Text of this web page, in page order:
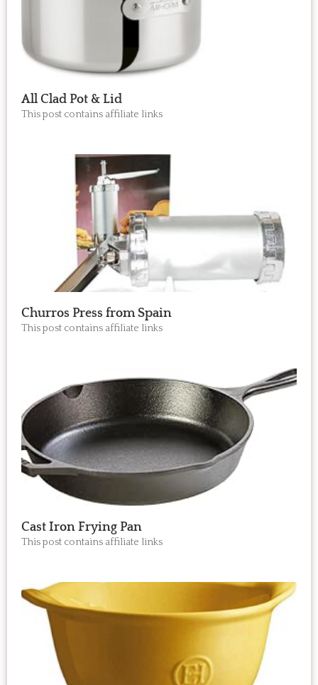
All Clad Pot & Lid
This post contains affiliate links
Churros Press from Spain
This post contains affiliate links
Cast Iron Frying Pan
This post contains affiliate links